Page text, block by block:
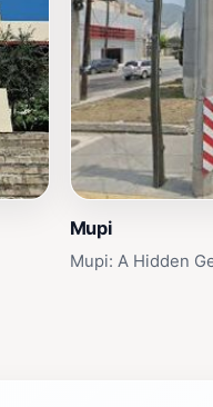
Mupi
Mupi: A Hidden